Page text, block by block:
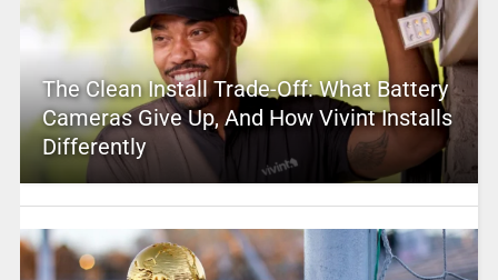
The Clean Install Trade-Off: What Battery
Cameras Give Up, And How Vivint Installs
Differently